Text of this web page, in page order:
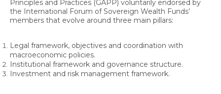
Principles and Practices (GAPP) voluntarily endorsed by
the International Forum of Sovereign Wealth Funds’
members that evolve around three main pillars:
Legal framework, objectives and coordination with
macroeconomic policies.
Institutional framework and governance structure.
Investment and risk management framework.